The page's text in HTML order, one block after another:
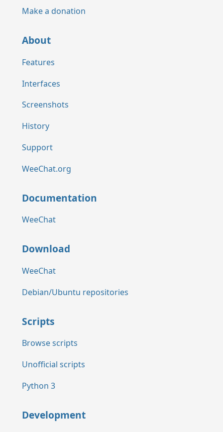
Make a donation
About
Features
Interfaces
Screenshots
History
Support
WeeChat.org
Documentation
WeeChat
Download
WeeChat
Debian/Ubuntu repositories
Scripts
Browse scripts
Unofficial scripts
Python 3
Development